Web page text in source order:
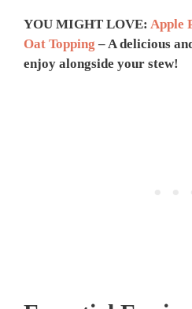
YOU MIGHT LOVE: Apple
Oat Topping – A delicious
enjoy alongside your stew!